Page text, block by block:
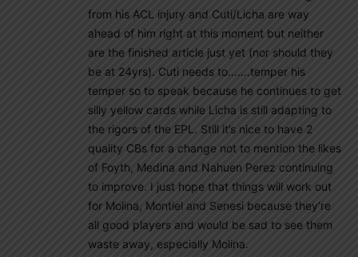
from his ACL injury and Cuti/Licha are way
ahead of him right at this moment but neither
are the finished article just yet (nor should they
be at 24yrs). Cuti needs to…….temper his
temper so to speak because he continues to get
silly yellow cards while Licha is still adapting to
the rigors of the EPL. Still it’s nice to have 2
quality CBs for a change not to mention the likes
of Foyth, Medina and Nahuen Perez continuing
to improve. I just hope that things will work out
for Molina, Montiel and Senesi because they’re
all good players and would be sad to see them
waste away, especially Molina.